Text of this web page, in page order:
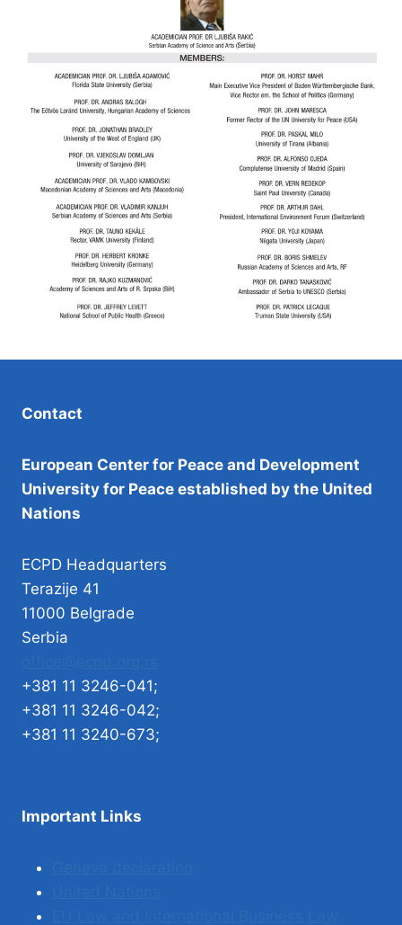
Contact
European Center for Peace and Development
University for Peace established by the United
Nations
ECPD Headquarters
Terazije 41
11000 Belgrade
Serbia
+381 11 3246-041;
+381 11 3246-042;
+381 11 3240-673;
Important Links